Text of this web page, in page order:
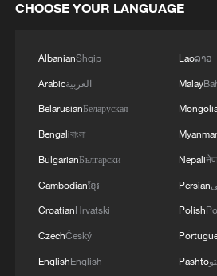
MORE FROM CGTN
CHOOSE YOUR LANGUAGE
AlbanianShqip
Arabicالعربية
BelarusianБеларуская
Bengaliবাংলা
BulgarianБългарски
Cambodianខ្មែរ
CroatianHrvatski
CzechČeský
EnglishEnglish
Laoລາວ
Malay
Myanmar
Nepali
Persian
Polish
Pashto